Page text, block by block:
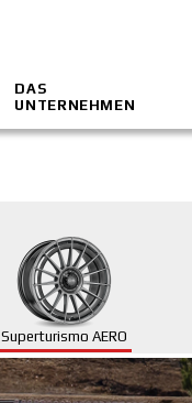
DAS
UNTERNEHMEN
Superturismo AERO